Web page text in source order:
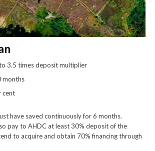
3.5 times deposit multiplier
months
cent
have saved continuously for 6 months.
pay to AHDC at least 30% deposit of the
to acquire and obtain 70% financing through